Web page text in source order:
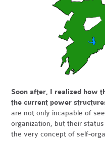
Soon after, I realized how
the current power
are not only incapable of
organization, but their
the very concept of self-